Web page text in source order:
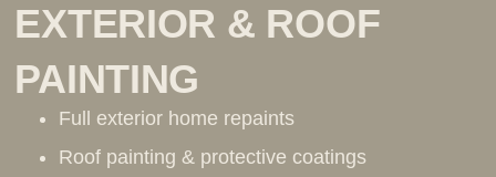
EXTERIOR & ROOF
PAINTING
Full exterior home repaints
Roof painting & protective coatings